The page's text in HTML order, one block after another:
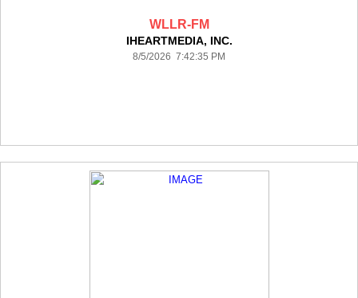
WLLR-FM
IHEARTMEDIA, INC.
8/5/2026 7:42:35 PM